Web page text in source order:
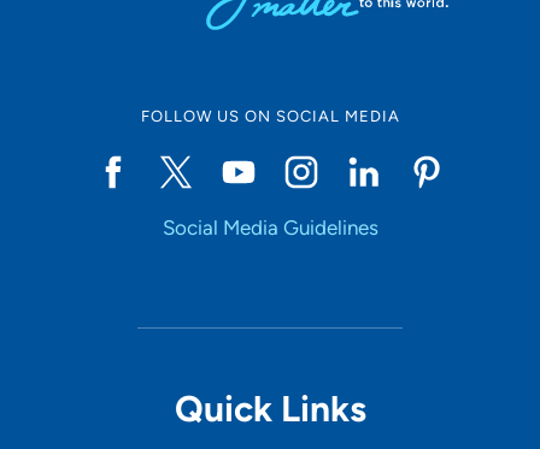
FOLLOW US ON SOCIAL MEDIA
Social Media Guidelines
Quick Links